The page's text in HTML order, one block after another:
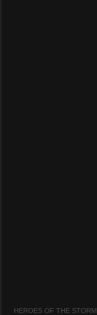
HEROES OF THE STORM